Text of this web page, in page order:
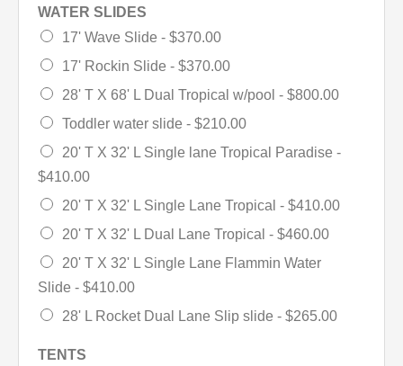
WATER SLIDES
17' Wave Slide - $370.00
17' Rockin Slide - $370.00
28' T X 68' L Dual Tropical w/pool - $800.00
Toddler water slide - $210.00
20' T X 32' L Single lane Tropical Paradise -
$410.00
20' T X 32' L Single Lane Tropical - $410.00
20' T X 32' L Dual Lane Tropical - $460.00
20' T X 32' L Single Lane Flammin Water
Slide - $410.00
28' L Rocket Dual Lane Slip slide - $265.00
TENTS